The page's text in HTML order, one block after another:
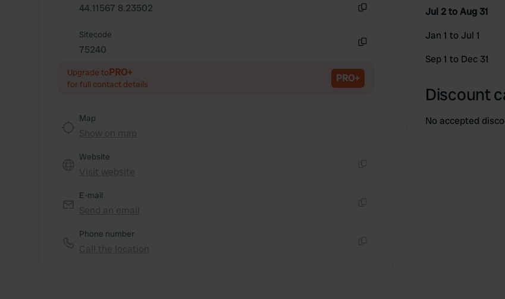
44.11567 8.23502
Sitecode
75240
Upgrade toPRO+
for full contact details PRO+
Map
Website
E-mail
Phone number
Jul 2 to Aug 31
Jan 1 to Jul 1
Sep 1 to Dec 31
Discount
No accepted